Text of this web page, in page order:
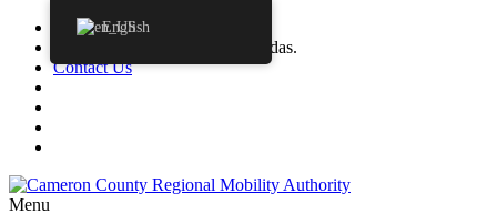
Procurements
CCRMA Board Agendas.
Contact Us
Menu
English